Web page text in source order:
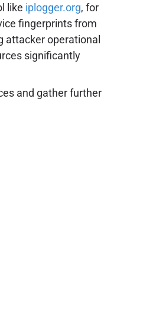
like iplogger.org, for
fingerprints from
attacker operational
significantly
and gather further